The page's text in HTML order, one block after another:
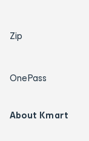
Zip
OnePass
About Kmart